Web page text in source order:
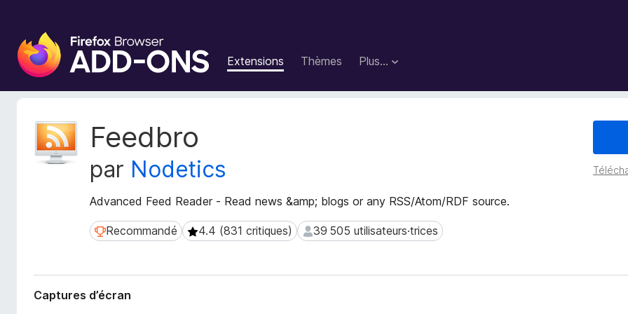
M
o
d
u
Extensions Thèmes Plus…
Feedbro
par Nodetics
Advanced Feed Reader - Read news &amp; blogs or any RSS/Atom/RDF source.
Recommandé
Recommandé 4.4 (831 critiques)
4.4 (831 critiques) 39 505 utilisateurs·trices
39 505 utilisateurs·trices
M
é
t
s
d
e
Captures d’écran